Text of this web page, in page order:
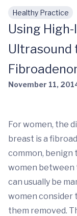
Skip to main
Healthy Practice
Using
Ultrasound
November 11,
For women, the
breast is a
common, benign
women between
can usually be
women consider
them removed.